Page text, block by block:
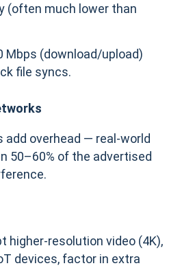
(often much lower than
Mbps (download/upload)
file syncs.
add overhead — real-world
50–60% of the advertised
higher-resolution video (4K),
devices, factor in extra